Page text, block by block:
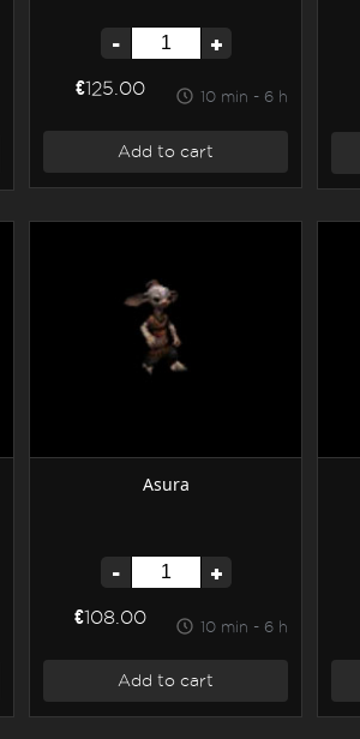
- +
€125.00 10 min - 6 h
Add to cart
Asura
- +
€108.00 10 min - 6 h
Add to cart